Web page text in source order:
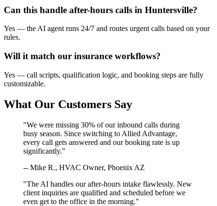
Can this handle after-hours calls in Huntersville?
Yes — the AI agent runs 24/7 and routes urgent calls based on your
rules.
Will it match our insurance workflows?
Yes — call scripts, qualification logic, and booking steps are fully
customizable.
What Our Customers Say
"We were missing 30% of our inbound calls during
busy season. Since switching to Allied Advantage,
every call gets answered and our booking rate is up
significantly."
-- Mike R., HVAC Owner, Phoenix AZ
"The AI handles our after-hours intake flawlessly. New
client inquiries are qualified and scheduled before we
even get to the office in the morning."